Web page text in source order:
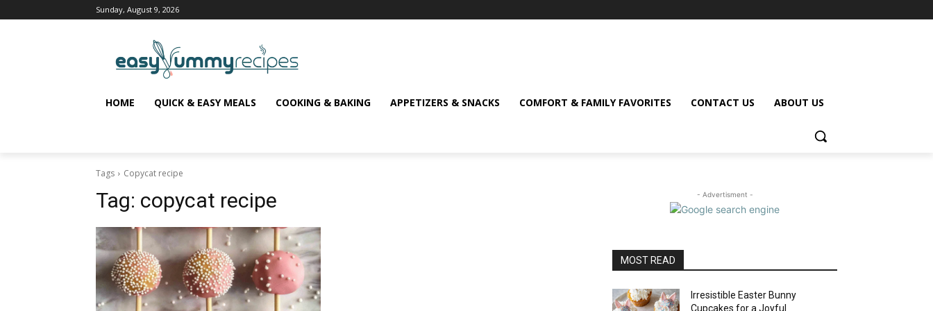
Sunday, August 9, 2026
HOME QUICK & EASY MEALS COOKING & BAKING APPETIZERS & SNACKS COMFORT & FAMILY FAVORITES CONTACT US ABOUT US
Tags Copycat recipe
Tag: copycat recipe - Advertisment -
MOST READ
Irresistible Easter Bunny
Cupcakes for a Joyful